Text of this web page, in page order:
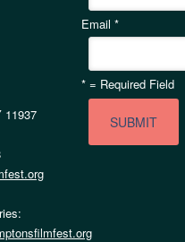
11937
Email*
* = Required Field